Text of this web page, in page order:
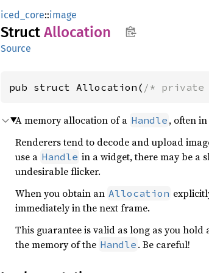
iced_core::image
Struct Allocation
Source
pub struct Allocation( /*
A memory allocation of a Handle , often
Renderers tend to decode and upload
use a Handle in a widget, there may be a
undesirable flicker.
When you obtain an Allocation
immediately in the next frame.
This guarantee is valid as long as you hold
the memory of the Handle . Be careful!